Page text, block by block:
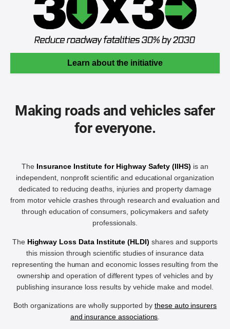
Learn about the initiative
Making roads and vehicles safer
for everyone.
The Insurance Institute for Highway Safety (IIHS) is an
independent, nonprofit scientific and educational organization
dedicated to reducing deaths, injuries and property damage
from motor vehicle crashes through research and evaluation and
through education of consumers, policymakers and safety
professionals.
The Highway Loss Data Institute (HLDI) shares and supports
this mission through scientific studies of insurance data
representing the human and economic losses resulting from the
ownership and operation of different types of vehicles and by
publishing insurance loss results by vehicle make and model.
Both organizations are wholly supported by these auto insurers
and insurance associations.